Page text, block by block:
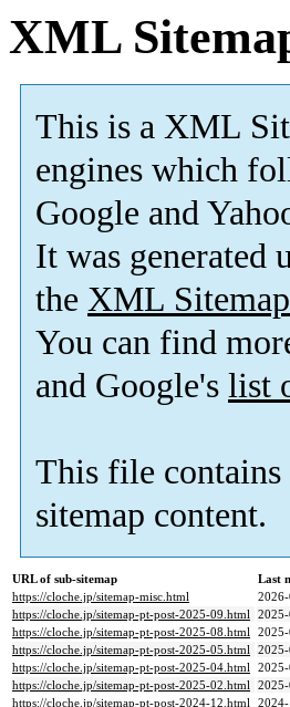
XML
This is a XML
engines which
Google and
It was generated
the XML
You can find
and Google's list
This file contains
sitemap content.
URL of sub-sitemap
Last
https://cloche.jp/sitemap-misc.html
https://cloche.jp/sitemap-pt-post-2025-09.html
https://cloche.jp/sitemap-pt-post-2025-08.html
https://cloche.jp/sitemap-pt-post-2025-05.html
https://cloche.jp/sitemap-pt-post-2025-04.html
https://cloche.jp/sitemap-pt-post-2025-02.html
https://cloche.jp/sitemap-pt-post-2024-12.html